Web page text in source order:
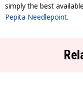
simply the best
Pepita Needlepoint.